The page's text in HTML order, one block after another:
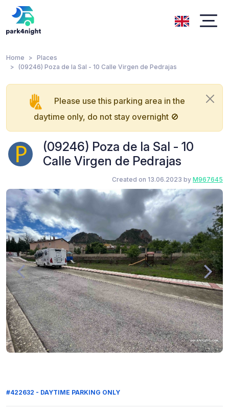
Home
Places
(09246) Poza de la Sal - 10 Calle Virgen de Pedrajas
Please use this parking area in the
daytime only, do not stay overnight 🚫
(09246) Poza de la Sal - 10
Calle Virgen de Pedrajas
Created on 13.06.2023 by M967645
#422632 - DAYTIME PARKING ONLY